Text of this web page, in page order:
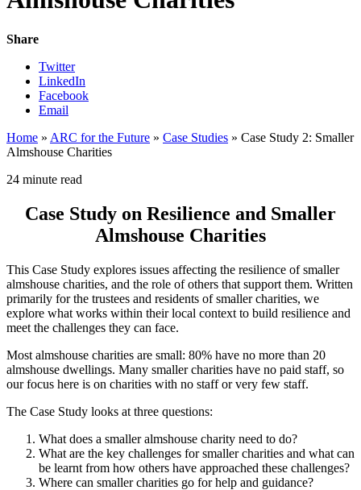
Share
Twitter
LinkedIn
Facebook
Email
Home » ARC for the Future » Case Studies » Case Study 2: Smaller
Almshouse Charities
24 minute read
Case Study on Resilience and Smaller
Almshouse Charities
This Case Study explores issues affecting the resilience of smaller
almshouse charities, and the role of others that support them. Written
primarily for the trustees and residents of smaller charities, we
explore what works within their local context to build resilience and
meet the challenges they can face.
Most almshouse charities are small: 80% have no more than 20
almshouse dwellings. Many smaller charities have no paid staff, so
our focus here is on charities with no staff or very few staff.
The Case Study looks at three questions:
What does a smaller almshouse charity need to do?
What are the key challenges for smaller charities and what can
be learnt from how others have approached these challenges?
Where can smaller charities go for help and guidance?